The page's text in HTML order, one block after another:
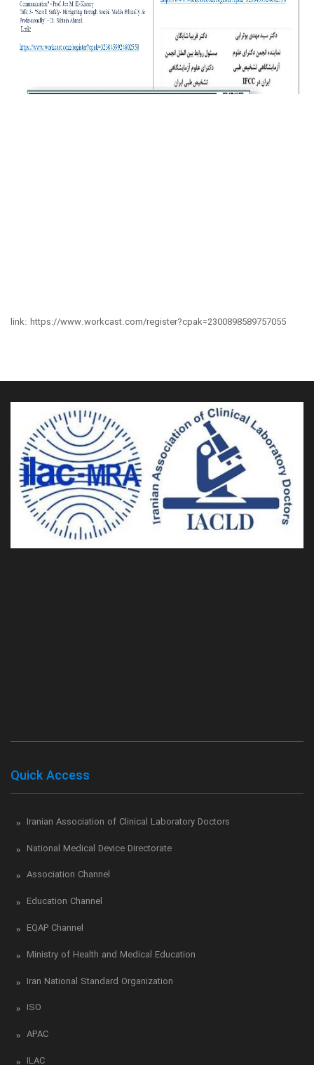
link: https://www.workcast.com/register?cpak=2300898589757055
Quick Access
Iranian Association of Clinical Laboratory Doctors
National Medical Device Directorate
Association Channel
Education Channel
EQAP Channel
Ministry of Health and Medical Education
Iran National Standard Organization
ISO
APAC
ILAC